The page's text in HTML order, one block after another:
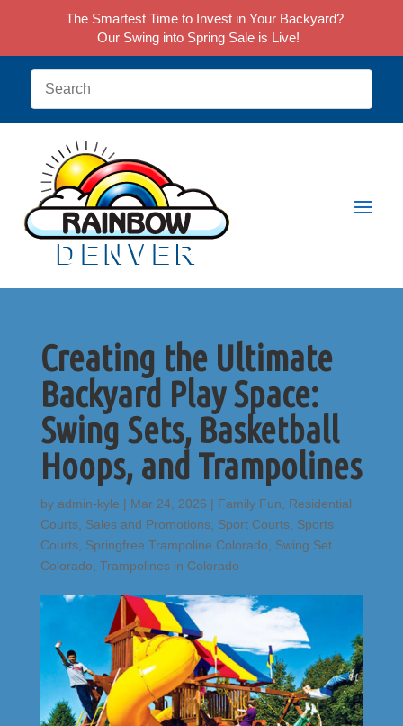
Creating the Ultimate
Backyard Play Space:
Swing Sets, Basketball
Hoops, and Trampolines
by admin-kyle | Mar 24, 2026 | Family Fun
Residential
Courts, Sales and Promotions, Sport Courts, Sports
Courts, Springfree Trampoline Colorado
Swing Set
Colorado Trampolines in Colorado
The Smartest Time to Invest in Your Backyard?
Our Swing into Spring Sale is Live!